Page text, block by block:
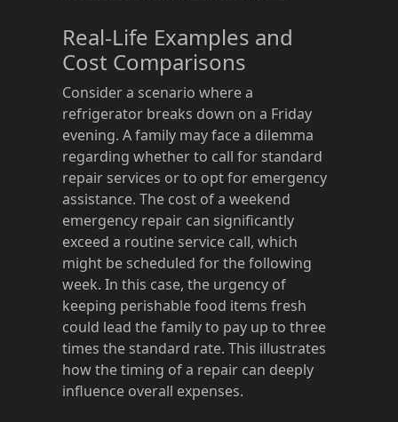
Real-Life Examples and
Cost Comparisons
Consider a scenario where a
refrigerator breaks down on a Friday
evening. A family may face a dilemma
regarding whether to call for standard
repair services or to opt for emergency
assistance. The cost of a weekend
emergency repair can significantly
exceed a routine service call, which
might be scheduled for the following
week. In this case, the urgency of
keeping perishable food items fresh
could lead the family to pay up to three
times the standard rate. This illustrates
how the timing of a repair can deeply
influence overall expenses.